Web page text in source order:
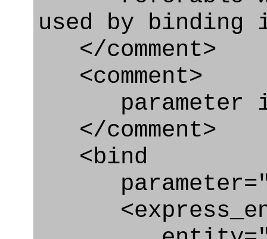
used by
</comment>
<comment>
parameter
</comment>
<bind